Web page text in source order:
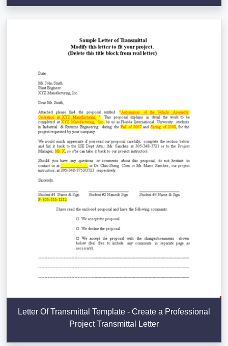
Letter Of Transmittal Template - Create a Professional
Project Transmittal Letter